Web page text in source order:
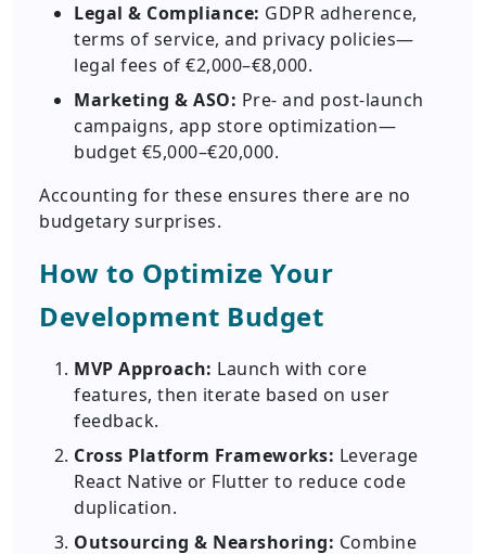
Legal & Compliance: GDPR adherence,
terms of service, and privacy policies—
legal fees of €2,000–€8,000.
Marketing & ASO: Pre- and post-launch
campaigns, app store optimization—
budget €5,000–€20,000.
Accounting for these ensures there are no
budgetary surprises.
How to Optimize Your
Development Budget
MVP Approach: Launch with core
features, then iterate based on user
feedback.
Cross Platform Frameworks: Leverage
React Native or Flutter to reduce code
duplication.
Outsourcing & Nearshoring: Combine